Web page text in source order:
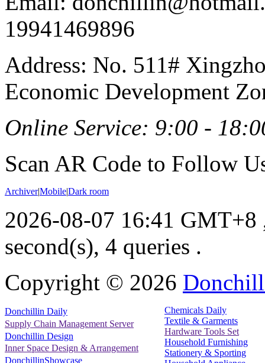
19941469896
Address: No. 511#
Economic Development
Online Service: 9:00 -
Scan AR Code to Follow
Archiver|Mobile|Dark room
2026-08-07 16:41 GMT+8
second(s), 4 queries .
Copyright © 2026
Donchillin Daily
Supply Chain Management Server
Donchillin Design
Inner Space Design & Arrangement
DonchillinShowcase
Chemicals Daily
Textile & Garments
Hardware Tools Set
Household Furnishing
Stationery & Sporting